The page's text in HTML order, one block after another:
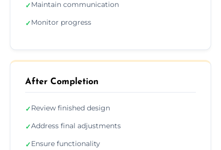
✓Maintain communication
✓Monitor progress
After Completion
✓Review finished design
✓Address final adjustments
✓Ensure functionality